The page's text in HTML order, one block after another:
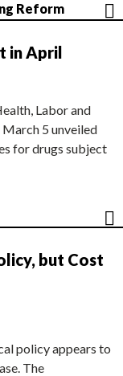
Reform
in April
Labor and
5 unveiled
for drugs subject
but Cost
policy appears to
The